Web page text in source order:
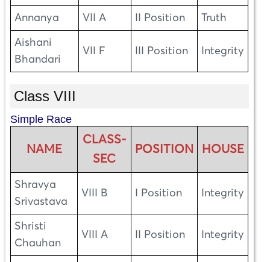
Annanya VII A II Position Truth
Aishani
Bhandari
VII F III Position Integrity
Class VIII
Simple Race
NAME
CLASS-
SEC
POSITION HOUSE
Shravya
Srivastava
VIII B I Position Integrity
Shristi
Chauhan
VIII A II Position Integrity